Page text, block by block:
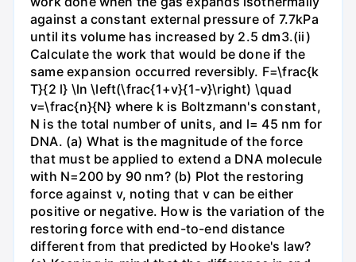
against a constant external pressure of 7.7kPa
until its volume has increased by 2.5 dm3.(ii)
Calculate the work that would be done if the
same expansion occurred reversibly. F=\frac{k
T}{2 l} \ln \left(\frac{1+v}{1-v}\right) \quad
v=\frac{n}{N} where k is Boltzmann's constant,
N is the total number of units, and l= 45 nm for
DNA. (a) What is the magnitude of the force
that must be applied to extend a DNA molecule
with N=200 by 90 nm? (b) Plot the restoring
force against v, noting that v can be either
positive or negative. How is the variation of the
restoring force with end-to-end distance
different from that predicted by Hooke's law?